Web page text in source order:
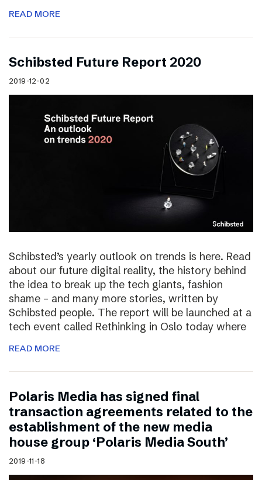
READ MORE
Schibsted Future Report 2020
2019-12-02
Schibsted’s yearly outlook on trends is here. Read
about our future digital reality, the history behind
the idea to break up the tech giants, fashion
shame – and many more stories, written by
Schibsted people. The report will be launched at a
tech event called Rethinking in Oslo today where
READ MORE
Polaris Media has signed final
transaction agreements related to the
establishment of the new media
house group ‘Polaris Media South’
2019-11-18